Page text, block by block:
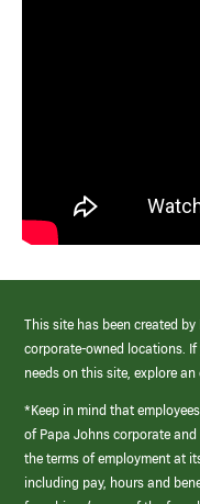
This site has been created by
corporate-owned locations.
needs on this site, explore
*Keep in mind that
of Papa Johns corporate
the terms of employment at
including pay, hours and